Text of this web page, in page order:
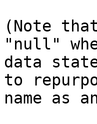
(Note
"null"
data
to
name as